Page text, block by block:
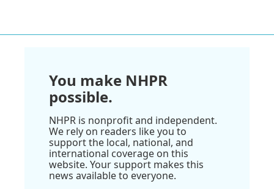
You make NHPR
possible.
NHPR is nonprofit and independent.
We rely on readers like you to
support the local, national, and
international coverage on this
website. Your support makes this
news available to everyone.